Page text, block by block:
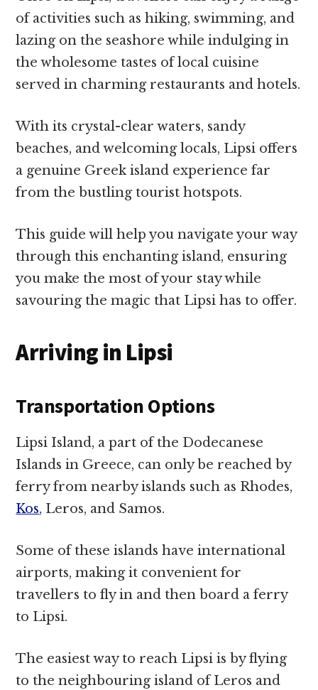
of activities such as hiking, swimming, and
lazing on the seashore while indulging in
the wholesome tastes of local cuisine
served in charming restaurants and hotels.
With its crystal-clear waters, sandy
beaches, and welcoming locals, Lipsi offers
a genuine Greek island experience far
from the bustling tourist hotspots.
This guide will help you navigate your way
through this enchanting island, ensuring
you make the most of your stay while
savouring the magic that Lipsi has to offer.
Arriving in Lipsi
Transportation Options
Lipsi Island, a part of the Dodecanese
Islands in Greece, can only be reached by
ferry from nearby islands such as Rhodes,
Kos, Leros, and Samos.
Some of these islands have international
airports, making it convenient for
travellers to fly in and then board a ferry
to Lipsi.
The easiest way to reach Lipsi is by flying
to the neighbouring island of Leros and